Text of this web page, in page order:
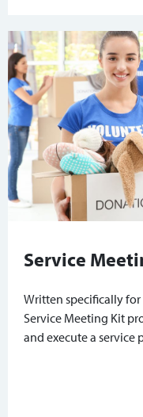
Service
Written specifically
Service Meeting Kit
and execute a